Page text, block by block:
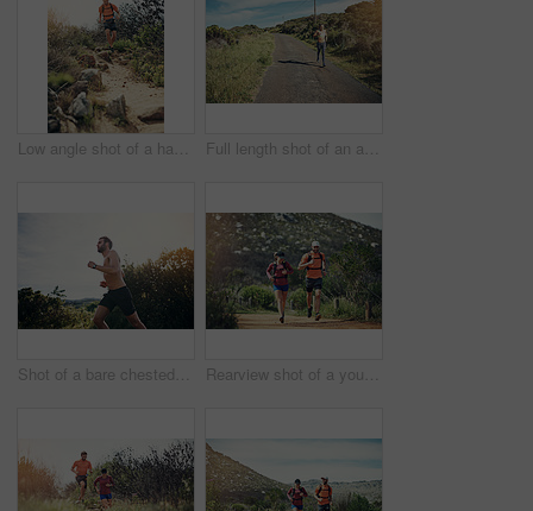
Low angle shot of a handsome young male athlete out for a morning run Full length shot of an attractive young female athlete out for a morning run
Shot of a bare chested young man out for an early morning run Rearview shot of a young athletic couple out for their morning run